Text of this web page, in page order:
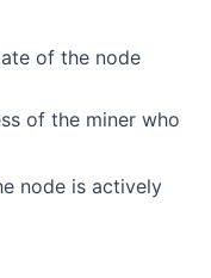
of the node
of the miner who
node is actively